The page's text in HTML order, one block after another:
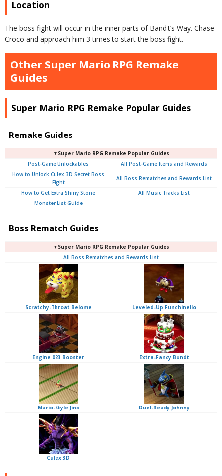
Location
The boss fight will occur in the inner parts of Bandit’s Way. Chase
Croco and approach him 3 times to start the boss fight.
Other Super Mario RPG Remake
Guides
Super Mario RPG Remake Popular Guides
Remake Guides
▼Super Mario RPG Remake Popular Guides
Post-Game Unlockables
All Post-Game Items and Rewards
How to Unlock Culex 3D Secret Boss
Fight
All Boss Rematches and Rewards List
How to Get Extra Shiny Stone
All Music Tracks List
Monster List Guide
Boss Rematch Guides
▼Super Mario RPG Remake Popular Guides
All Boss Rematches and Rewards List
Scratchy-Throat Belome Leveled-Up Punchinello
Engine 023 Booster Extra-Fancy Bundt
Mario-Style Jinx Duel-Ready Johnny
Culex 3D